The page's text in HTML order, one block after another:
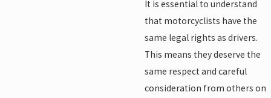
It is essential to understand
that motorcyclists have the
same legal rights as drivers.
This means they deserve the
same respect and careful
consideration from others on